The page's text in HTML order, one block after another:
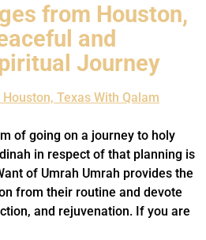
from Houston,
and
Journey
of going on a journey to holy
in respect of that planning is
of Umrah Umrah provides the
from their routine and devote
and rejuvenation. If you are